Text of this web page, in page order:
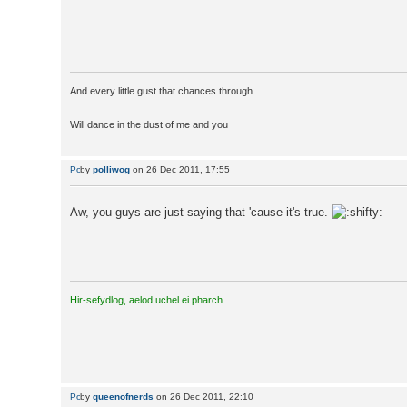
And every little gust that chances through
Will dance in the dust of me and you
by polliwog on 26 Dec 2011, 17:55
Aw, you guys are just saying that 'cause it's true.
Hir-sefydlog, aelod uchel ei pharch.
by queenofnerds on 26 Dec 2011, 22:10